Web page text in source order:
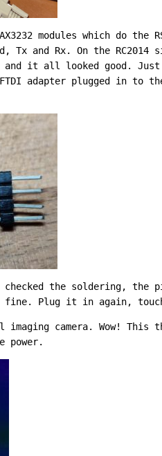
modules which do
and Rx. On the RC2014
and it all looked good.
adapter plugged in to
checked the soldering, the
Plug it in again, touch
camera. Wow! This
power.